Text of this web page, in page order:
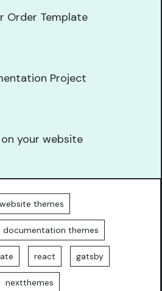
Order Template
Project
your website
website themes
documentation themes
react gatsby
nextthemes